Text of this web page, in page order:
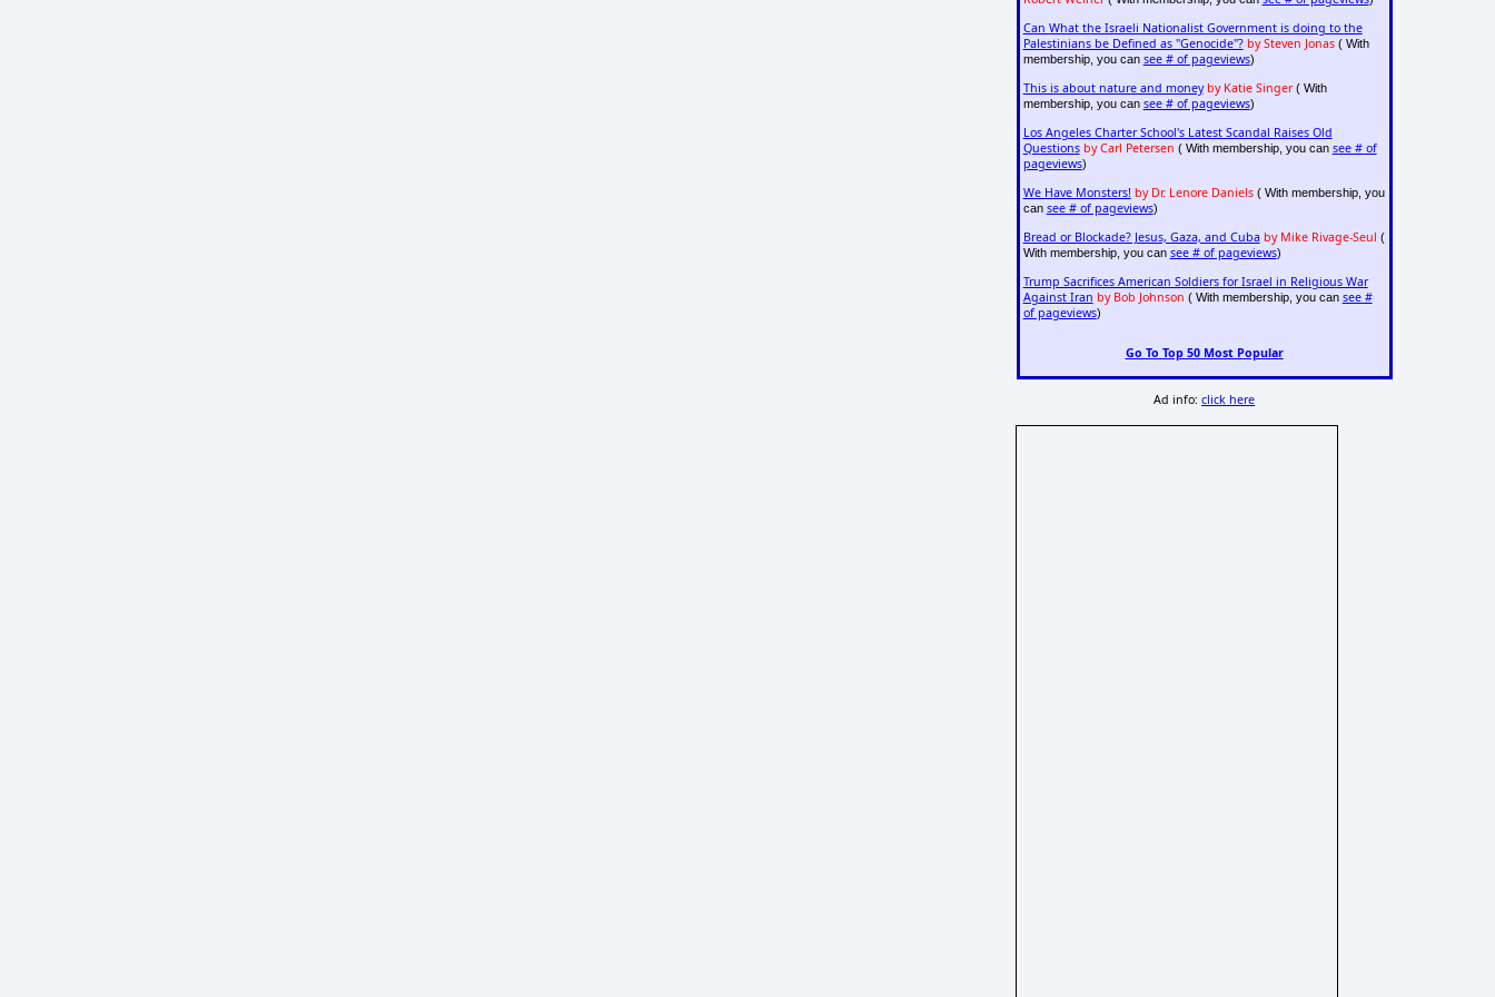
Can What the Israeli Nationalist Government is doing to the
Palestinians be Defined as "Genocide"? by Steven Jonas( With
membership, you can see # of pageviews)
This is about nature and money by Katie Singer( With
membership, you can see # of pageviews)
Los Angeles Charter School's Latest Scandal Raises Old
Questions by Carl Petersen ( With membership, you can see # of
pageviews)
We Have Monsters! by Dr. Lenore Daniels( With membership, you
can see # of pageviews)
Bread or Blockade? Jesus, Gaza, and Cuba by Mike Rivage-Seul (
With membership, you can see # of pageviews)
Trump Sacrifices American Soldiers for Israel in Religious War
Against Iran by Bob Johnson ( With membership, you can see #
of pageviews)
Go To Top 50 Most Popular
Ad info:click here